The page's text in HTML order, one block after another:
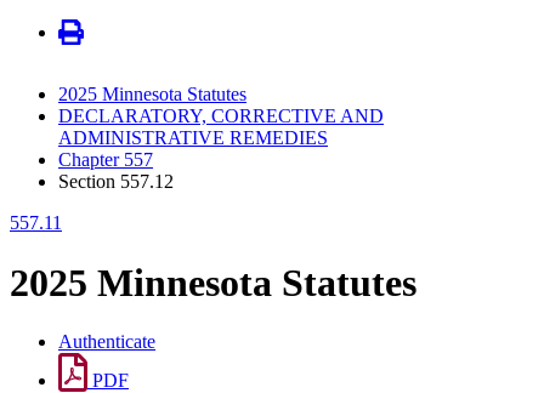
2025 Minnesota Statutes
DECLARATORY, CORRECTIVE AND
ADMINISTRATIVE REMEDIES
Chapter 557
Section 557.12
557.11
2025 Minnesota Statutes
Authenticate
PDF